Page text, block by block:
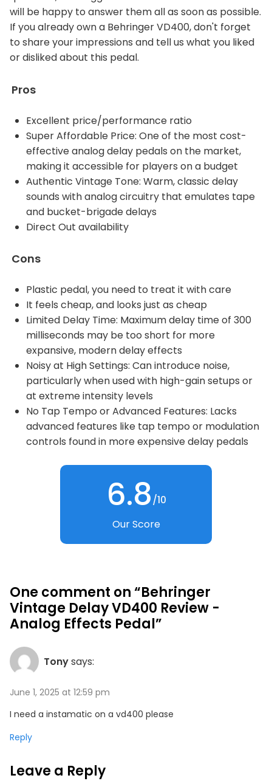
will be happy to answer them all as soon as possible.
If you already own a Behringer VD400, don't forget
to share your impressions and tell us what you liked
or disliked about this pedal.
Pros
Excellent price/performance ratio
Super Affordable Price: One of the most cost-
effective analog delay pedals on the market,
making it accessible for players on a budget
Authentic Vintage Tone: Warm, classic delay
sounds with analog circuitry that emulates tape
and bucket-brigade delays
Direct Out availability
Cons
Plastic pedal, you need to treat it with care
It feels cheap, and looks just as cheap
Limited Delay Time: Maximum delay time of 300
milliseconds may be too short for more
expansive, modern delay effects
Noisy at High Settings: Can introduce noise,
particularly when used with high-gain setups or
at extreme intensity levels
No Tap Tempo or Advanced Features: Lacks
advanced features like tap tempo or modulation
controls found in more expensive delay pedals
6.8/10
Our Score
One comment on “Behringer
Vintage Delay VD400 Review -
Analog Effects Pedal”
Tonysays:
June 1, 2025 at 12:59 pm
I need a instamatic on a vd400 please
Reply
Leave a Reply